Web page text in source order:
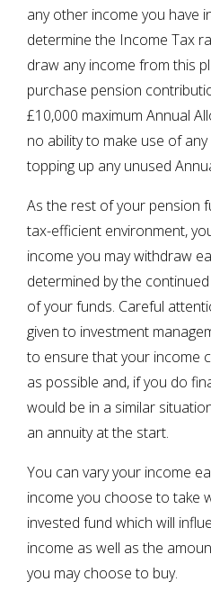
any other income you have
determine the Income Tax
draw any income from this
purchase pension
£10,000 maximum Annual
no ability to make use of
topping up any unused
As the rest of your pension
tax-efficient environment,
income you may withdraw
determined by the
of your funds. Careful
given to investment
to ensure that your income
as possible and, if you do
would be in a similar
an annuity at the start.
You can vary your income
income you choose to take
invested fund which will
income as well as the
you may choose to buy.